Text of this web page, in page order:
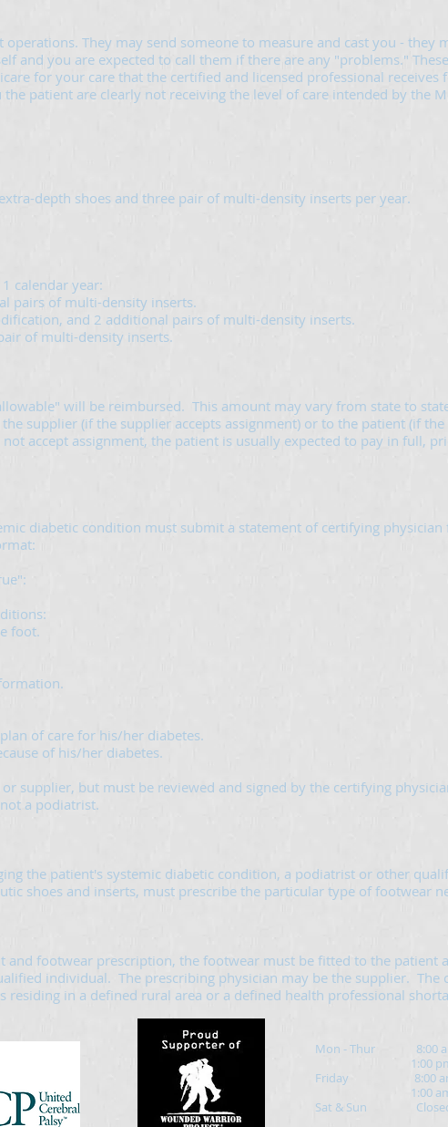
They may send someone to measure and cast you - they
and you are expected to call them if there are any "problems."
for your care that the certified and licensed professional receives
patient are clearly not receiving the level of care intended by the
depth shoes and three pair of multi-density inserts per year.
calendar year:
pairs of multi-density inserts.
and 2 additional pairs of multi-density inserts.
of multi-density inserts.
will be reimbursed. This amount may vary from state to
supplier (if the supplier accepts assignment) or to the patient (if
accept assignment, the patient is usually expected to pay in full,
diabetic condition must submit a statement of certifying physician
foot.
of care for his/her diabetes.
of his/her diabetes.
supplier, but must be reviewed and signed by the certifying
a podiatrist.
the patient's systemic diabetic condition, a podiatrist or other
shoes and inserts, must prescribe the particular type of footwear
and footwear prescription, the footwear must be fitted to the patient
individual. The prescribing physician may be the supplier. The
in a defined rural area or a defined health professional
Mon - Thur 8:00 am
1:00 pm -
Friday 8:00 am -
1:00 am -
Sat & Sun